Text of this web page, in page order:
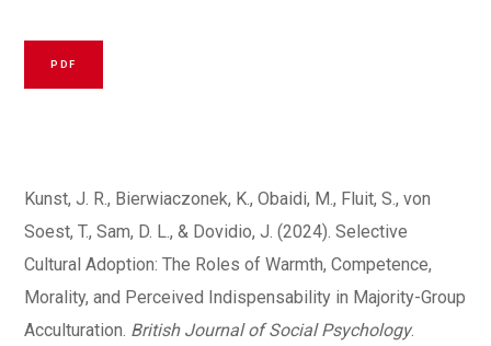
PDF
Kunst, J. R., Bierwiaczonek, K., Obaidi, M., Fluit, S., von
Soest, T., Sam, D. L., & Dovidio, J. (2024). Selective
Cultural Adoption: The Roles of Warmth, Competence,
Morality, and Perceived Indispensability in Majority-Group
Acculturation. British Journal of Social Psychology.